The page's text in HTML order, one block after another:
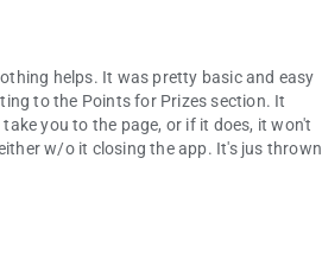
helps. It was pretty basic and easy
to the Points for Prizes section. It
you to the page, or if it does, it won't
w/o it closing the app. It's jus thrown